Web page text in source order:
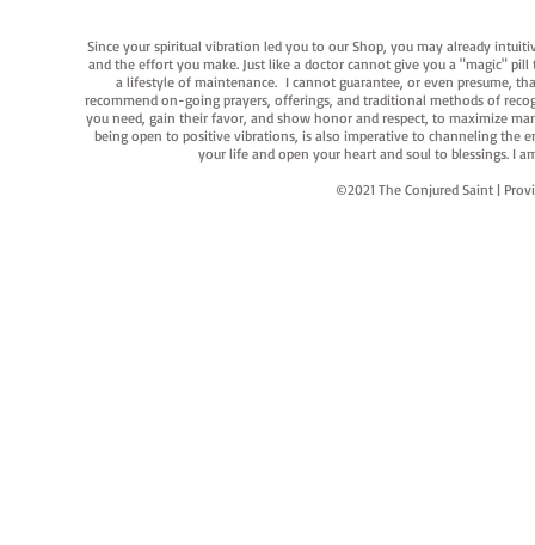
Since your spiritual vibration led you to our Shop, you may already
and the effort you make. Just like a doctor cannot give you a "magic"
a lifestyle of maintenance. I cannot guarantee, or even presume,
recommend on-going prayers, offerings, and traditional methods of
you need, gain their favor, and show honor and respect, to maximize
being open to positive vibrations, is also imperative to channeling the
your life and open your heart and soul to blessings. I
©2021 The Conjured Saint |